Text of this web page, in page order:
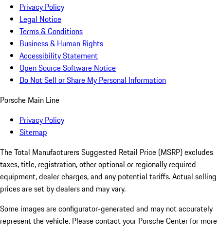
Privacy Policy
Legal Notice
Terms & Conditions
Business & Human Rights
Accessibility Statement
Open Source Software Notice
Do Not Sell or Share My Personal Information
Porsche Main Line
Privacy Policy
Sitemap
The Total Manufacturers Suggested Retail Price (MSRP) excludes
taxes, title, registration, other optional or regionally required
equipment, dealer charges, and any potential tariffs. Actual selling
prices are set by dealers and may vary.
Some images are configurator-generated and may not accurately
represent the vehicle. Please contact your Porsche Center for more